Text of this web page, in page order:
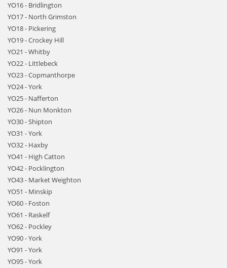
YO16 - Bridlington
YO17 - North Grimston
YO18 - Pickering
YO19 - Crockey Hill
YO21 - Whitby
YO22 - Littlebeck
YO23 - Copmanthorpe
YO24 - York
YO25 - Nafferton
YO26 - Nun Monkton
YO30 - Shipton
YO31 - York
YO32 - Haxby
YO41 - High Catton
YO42 - Pocklington
YO43 - Market Weighton
YO51 - Minskip
YO60 - Foston
YO61 - Raskelf
YO62 - Pockley
YO90 - York
YO91 - York
YO95 - York